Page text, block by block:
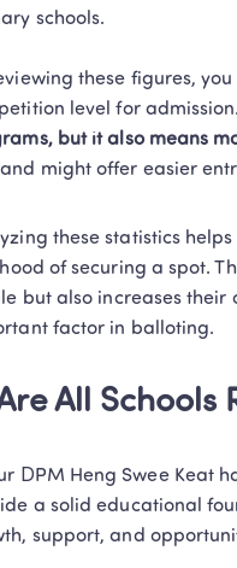
schools.
these figures,
level for admission.
but it also means
might offer easier
these statistics
of securing a spot.
but also increases their
factor in balloting.
All Schools
DPM Heng Swee Keat
a solid educational
support, and